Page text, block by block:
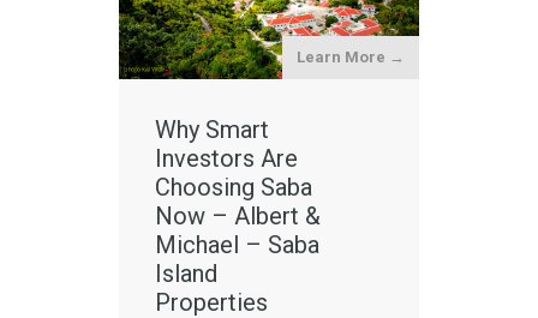
Learn More →
Why Smart
Investors Are
Choosing Saba
Now – Albert &
Michael – Saba
Island
Properties